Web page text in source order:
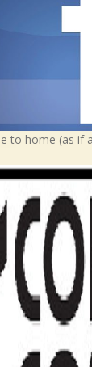
to home (as if